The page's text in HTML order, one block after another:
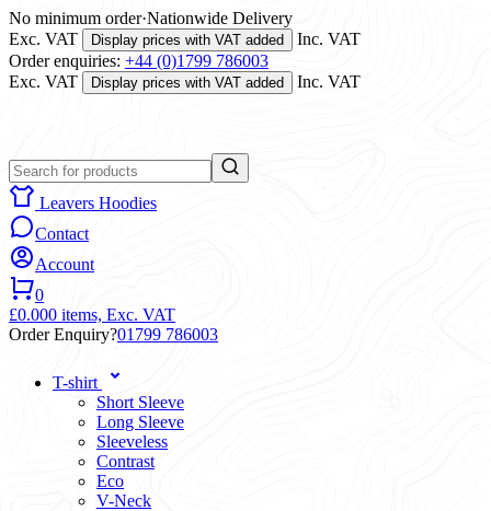
No minimum order·Nationwide Delivery
Exc. VAT
Display prices with VAT added
Inc. VAT
Order enquiries: +44 (0)1799 786003
Exc. VAT
Display prices with VAT added Inc. VAT
Leavers Hoodies
Contact
Account
0
£0.000 items, Exc. VAT
Order Enquiry?01799 786003
T-shirt
Short Sleeve
Long Sleeve
Sleeveless
Contrast
Eco
V-Neck